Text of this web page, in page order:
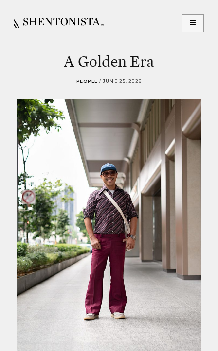
A Golden Era
PEOPLE /JUNE 25, 2026